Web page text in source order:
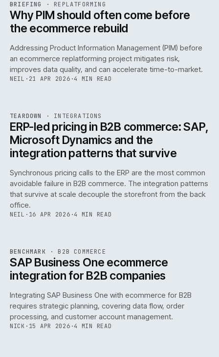
ISSUE ·REPL· IWEB
BRIEFING · REPLATFORMING
Why PIM should often come before
the ecommerce rebuild
Addressing Product Information Management (PIM) before
an ecommerce replatforming project mitigates risk,
improves data quality, and can accelerate time-to-market.
NEIL · 21 APR 2026 ·4 MIN READ
ISSUE046 ·INT · IWEB
TEARDOWN · INTEGRATIONS
ERP-led pricing in B2B commerce: SAP,
Microsoft Dynamics and the
integration patterns that survive
Synchronous pricing calls to the ERP are the most common
avoidable failure in B2B commerce. The integration patterns
that survive at scale decouple the storefront from the back
office.
NEIL · 16 APR 2026 ·4 MIN READ
ISSUE046 B2B · IWEB
BENCHMARK · B2B COMMERCE
SAP Business One ecommerce
integration for B2B companies
Integrating SAP Business One with ecommerce for B2B
requires strategic planning, covering data flow, order
processing, and customer account management.
NICK · 15 APR 2026 ·4 MIN READ